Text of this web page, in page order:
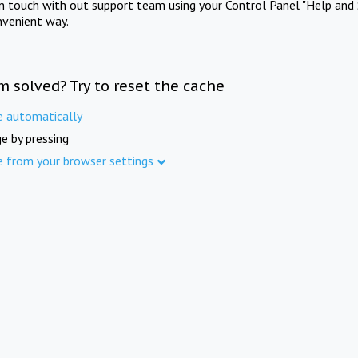
touch with out support team using your Control Panel "Help and
way.
solved? Try to reset the cache
automatically
by pressing
from your browser settings